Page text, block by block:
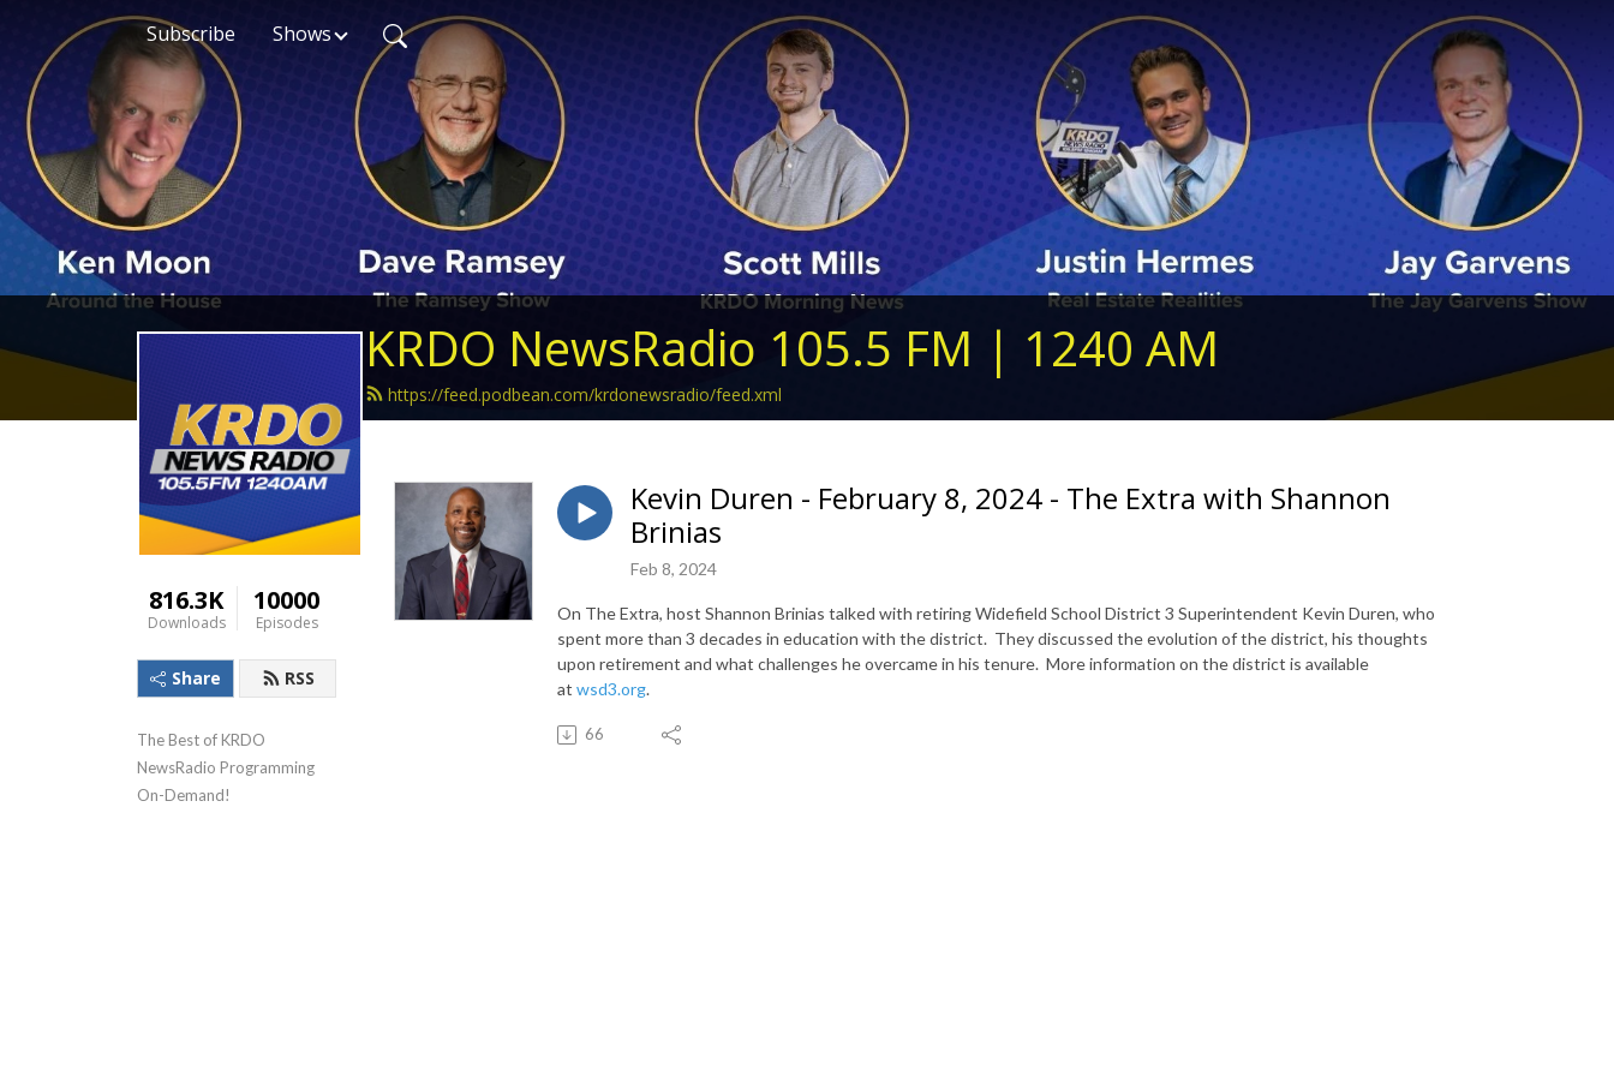
Subscribe Shows
KRDO NewsRadio 105.5 FM | 1240 AM
https://feed.podbean.com/krdonewsradio/feed.xml
816.3K
Downloads
10000
Episodes
Share RSS
The Best of KRDO
NewsRadio Programming
On-Demand!
Kevin Duren - February 8, 2024 - The Extra with Shannon
Brinias
Feb 8, 2024
On The Extra, host Shannon Brinias talked with retiring Widefield School District 3 Superintendent Kevin Duren, who
spent more than 3 decades in education with the district. They discussed the evolution of the district, his thoughts
upon retirement and what challenges he overcame in his tenure. More information on the district is available
at wsd3.org.
66